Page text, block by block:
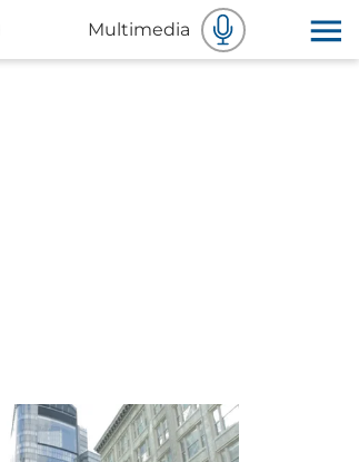
Multimedia